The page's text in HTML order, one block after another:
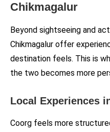
Chikmagalur
Beyond sightseeing and
Chikmagalur offer
destination feels. This is
the two becomes more
Local Experiences
Coorg feels more